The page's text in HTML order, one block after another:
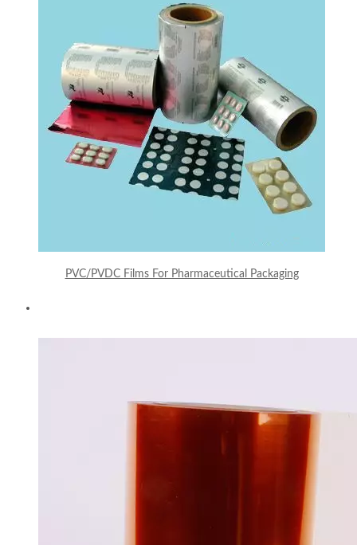
PVC/PVDC Films For Pharmaceutical Packaging